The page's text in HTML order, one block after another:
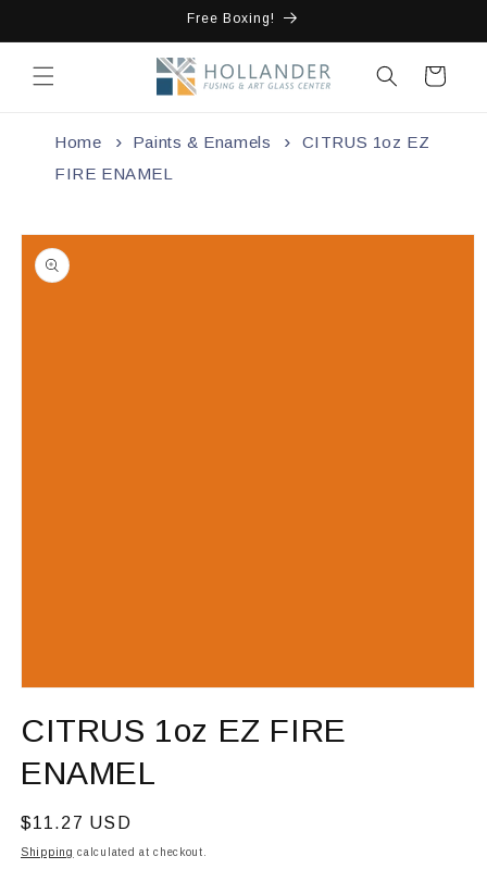
Free Boxing!
Cart
Home Paints & Enamels
CITRUS 1oz EZ
FIRE ENAMEL
Skip to
product
information
1
in
modal
CITRUS 1oz EZ FIRE
ENAMEL
Regular
price
$11.27 USD
Shipping calculated at checkout.